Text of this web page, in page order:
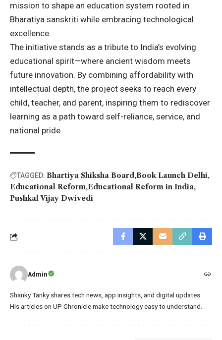
mission to shape an education system rooted in
Bharatiya sanskriti while embracing technological
excellence.
The initiative stands as a tribute to India’s evolving
educational spirit—where ancient wisdom meets
future innovation. By combining affordability with
intellectual depth, the project seeks to reach every
child, teacher, and parent, inspiring them to rediscover
learning as a path toward self-reliance, service, and
national pride.
TAGGED: Bhartiya Shiksha Board Book Launch Delhi
Educational Reform Educational Reform in India
Pushkal Vijay Dwivedi
Admin
Shanky Tanky shares tech news, app insights, and digital updates.
His articles on UP Chronicle make technology easy to understand.